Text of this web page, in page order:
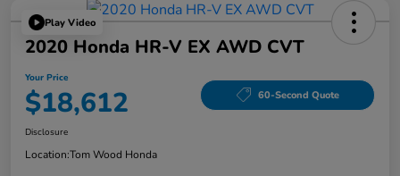
Play Video
2020 Honda HR-V EX AWD CVT
Your Price
$18,612 60-Second Quote
Disclosure
Location:Tom Wood Honda